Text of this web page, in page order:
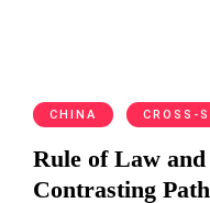
CHINA CROSS-
Rule of Law
Contrasting